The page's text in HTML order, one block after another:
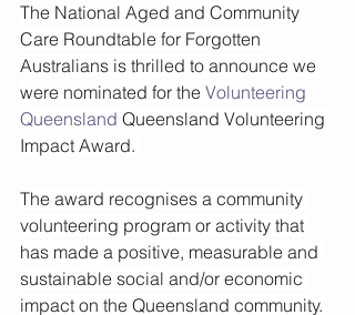
The National Aged and Community
Care Roundtable for Forgotten
Australians is thrilled to announce we
were nominated for the Volunteering
Queensland Queensland Volunteering
Impact Award.
The award recognises a community
volunteering program or activity that
has made a positive, measurable and
sustainable social and/or economic
impact on the Queensland community.